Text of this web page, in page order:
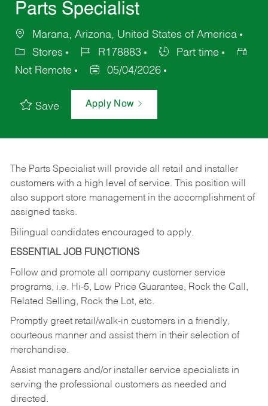
Parts Specialist
Marana, Arizona, United States of America
Stores
R178883
Part time
Not Remote
05/04/2026
Save Apply Now
The Parts Specialist will provide all retail and installer
customers with a high level of service. This position will
also support store management in the accomplishment of
assigned tasks.
Bilingual candidates encouraged to apply.
ESSENTIAL JOB FUNCTIONS
Follow and promote all company customer service
programs, i.e. Hi-5, Low Price Guarantee, Rock the Call,
Related Selling, Rock the Lot, etc.
Promptly greet retail/walk-in customers in a friendly,
courteous manner and assist them in their selection of
merchandise.
Assist managers and/or installer service specialists in
serving the professional customers as needed and
directed.